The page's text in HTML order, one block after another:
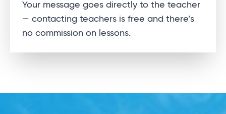
Your message goes directly to the teacher
— contacting teachers is free and there’s
no commission on lessons.